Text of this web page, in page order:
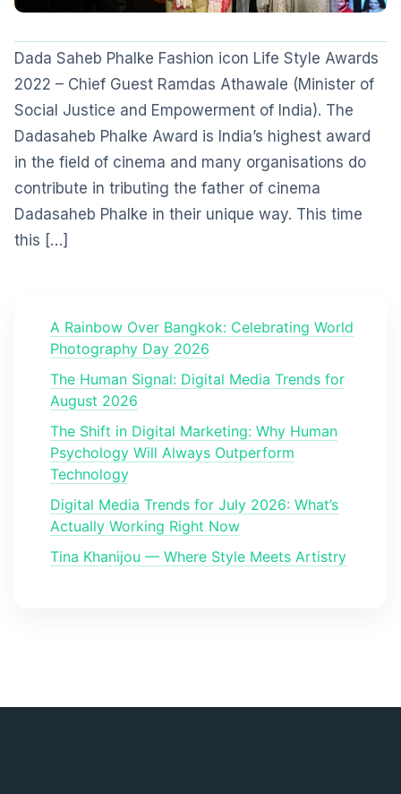
Dada Saheb Phalke Fashion icon Life Style Awards
2022 – Chief Guest Ramdas Athawale (Minister of
Social Justice and Empowerment of India). The
Dadasaheb Phalke Award is India’s highest award
in the field of cinema and many organisations do
contribute in tributing the father of cinema
Dadasaheb Phalke in their unique way. This time
this […]
A Rainbow Over Bangkok: Celebrating World
Photography Day 2026
The Human Signal: Digital Media Trends for
August 2026
The Shift in Digital Marketing: Why Human
Psychology Will Always Outperform
Technology
Digital Media Trends for July 2026: What’s
Actually Working Right Now
Tina Khanijou — Where Style Meets Artistry